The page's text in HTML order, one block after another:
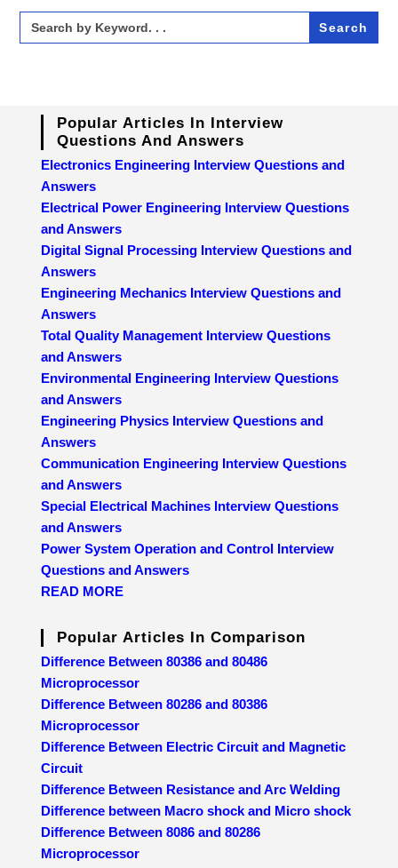
Search
for:
Popular Articles In Interview
Questions And Answers
Electronics Engineering Interview Questions and
Answers
Electrical Power Engineering Interview Questions
and Answers
Digital Signal Processing Interview Questions and
Answers
Engineering Mechanics Interview Questions and
Answers
Total Quality Management Interview Questions
and Answers
Environmental Engineering Interview Questions
and Answers
Engineering Physics Interview Questions and
Answers
Communication Engineering Interview Questions
and Answers
Special Electrical Machines Interview Questions
and Answers
Power System Operation and Control Interview
Questions and Answers
READ MORE
Popular Articles In Comparison
Difference Between 80386 and 80486
Microprocessor
Difference Between 80286 and 80386
Microprocessor
Difference Between Electric Circuit and Magnetic
Circuit
Difference Between Resistance and Arc Welding
Difference between Macro shock and Micro shock
Difference Between 8086 and 80286
Microprocessor